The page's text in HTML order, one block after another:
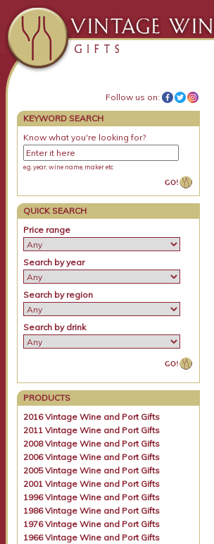
Follow us on:
KEYWORD SEARCH
Know what you're looking for?
e.g. year, wine name, maker etc
QUICK SEARCH
Price range
Search by year
Search by region
Search by drink
PRODUCTS
2016 Vintage Wine and Port Gifts
2011 Vintage Wine and Port Gifts
2008 Vintage Wine and Port Gifts
2006 Vintage Wine and Port Gifts
2005 Vintage Wine and Port Gifts
2001 Vintage Wine and Port Gifts
1996 Vintage Wine and Port Gifts
1986 Vintage Wine and Port Gifts
1976 Vintage Wine and Port Gifts
1966 Vintage Wine and Port Gifts